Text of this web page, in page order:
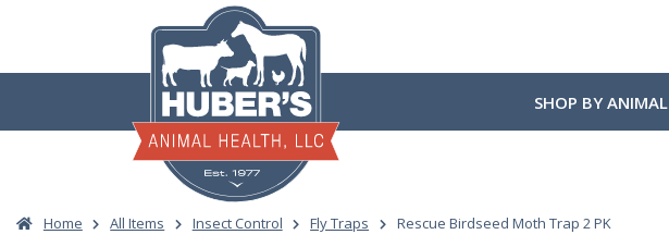
content
SHOP BY ANIMAL
Home All Items Insect Control Fly Traps Rescue Birdseed Moth Trap 2 PK